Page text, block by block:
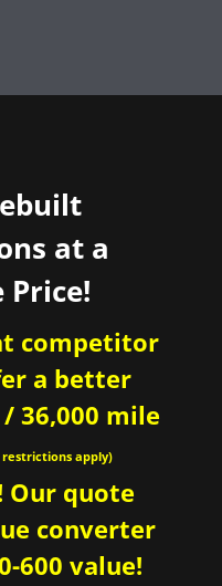
at a
Price!
competitor
a better
36,000 mile
restrictions apply)
Our quote
converter
600 value!